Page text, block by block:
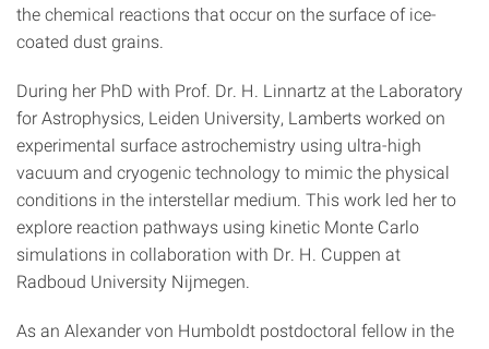
the chemical reactions that occur on the surface of ice-
coated dust grains.
During her PhD with Prof. Dr. H. Linnartz at the Laboratory
for Astrophysics, Leiden University, Lamberts worked on
experimental surface astrochemistry using ultra-high
vacuum and cryogenic technology to mimic the physical
conditions in the interstellar medium. This work led her to
explore reaction pathways using kinetic Monte Carlo
simulations in collaboration with Dr. H. Cuppen at
Radboud University Nijmegen.
As an Alexander von Humboldt postdoctoral fellow in the